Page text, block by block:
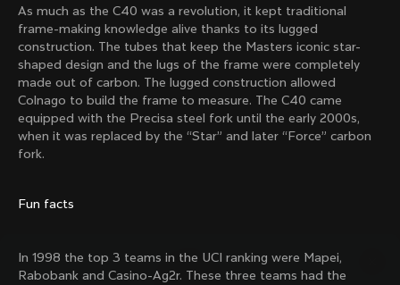
1984
1985
Load more
10 of 71
As much as the C40 was a revolution, it kept traditional
frame-making knowledge alive thanks to its lugged
construction. The tubes that keep the Masters iconic star-
shaped design and the lugs of the frame were completely
made out of carbon. The lugged construction allowed
Colnago to build the frame to measure. The C40 came
equipped with the Precisa steel fork until the early 2000s,
when it was replaced by the “Star” and later “Force” carbon
fork.
Fun facts
In 1998 the top 3 teams in the UCI ranking were Mapei,
Rabobank and Casino-Ag2r. These three teams had the